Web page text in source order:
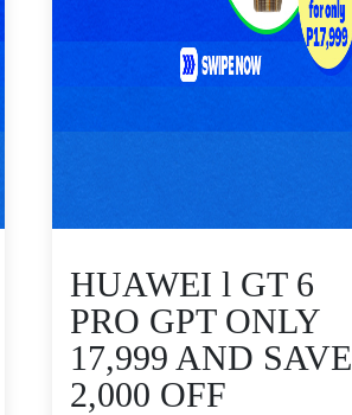
HUAWEI l GT 6
PRO GPT ONLY
17,999 AND SAVE
2,000 OFF